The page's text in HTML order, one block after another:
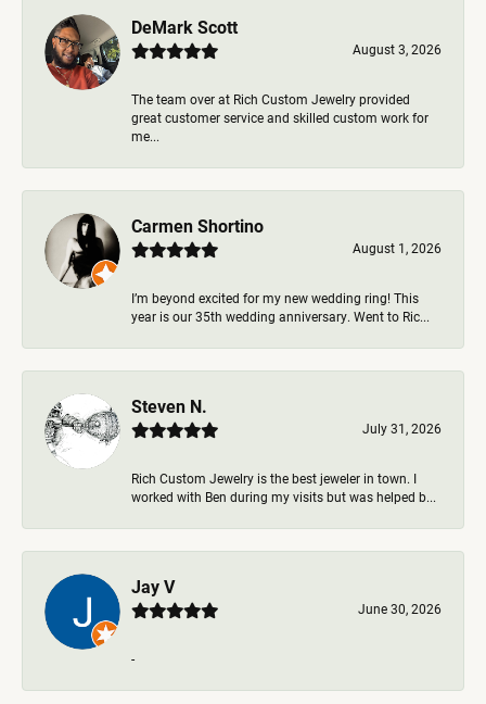
DeMark Scott
August 3, 2026
The team over at Rich Custom Jewelry provided
great customer service and skilled custom work for
me...
Carmen Shortino
August 1, 2026
I’m beyond excited for my new wedding ring! This
year is our 35th wedding anniversary. Went to Ric...
Steven N.
July 31, 2026
Rich Custom Jewelry is the best jeweler in town. I
worked with Ben during my visits but was helped b...
Jay V
June 30, 2026
-